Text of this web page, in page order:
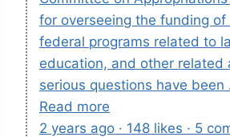
for overseeing the funding of
federal programs related to
education, and other related
serious questions have been
Read more
2 years ago · 148 likes · 5